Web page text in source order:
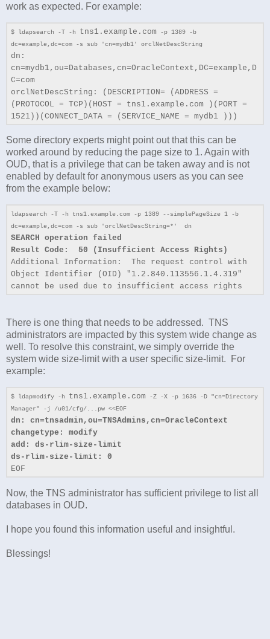
work as expected. For example:
$ ldapsearch -T -h tns1.example.com -p 1389 -b
dc=example,dc=com -s sub 'cn=mydb1' orclNetDescString
dn:
cn=mydb1,ou=Databases,cn=OracleContext,DC=example,D
C=com
orclNetDescString: (DESCRIPTION= (ADDRESS =
(PROTOCOL = TCP)(HOST = tns1.example.com )(PORT =
1521))(CONNECT_DATA = (SERVICE_NAME = mydb1 )))
Some directory experts might point out that this can be
worked around by reducing the page size to 1. Again with
OUD, that is a privilege that can be taken away and is not
enabled by default for anonymous users as you can see
from the example below:
ldapsearch -T -h tns1.example.com -p 1389 --simplePageSize 1 -b
dc=example,dc=com -s sub 'orclNetDescString=*' dn
SEARCH operation failed
Result Code: 50 (Insufficient Access Rights)
Additional Information: The request control with
Object Identifier (OID) "1.2.840.113556.1.4.319"
cannot be used due to insufficient access rights
There is one thing that needs to be addressed. TNS
administrators are impacted by this system wide change as
well. To resolve this constraint, we simply override the
system wide size-limit with a user specific size-limit. For
example:
$ ldapmodify -h tns1.example.com -Z -X -p 1636 -D "cn=Directory
Manager" -j /u01/cfg/...pw <<EOF
dn: cn=tnsadmin,ou=TNSAdmins,cn=OracleContext
changetype: modify
add: ds-rlim-size-limit
ds-rlim-size-limit: 0
EOF
Now, the TNS administrator has sufficient privilege to list all
databases in OUD.
I hope you found this information useful and insightful.
Blessings!